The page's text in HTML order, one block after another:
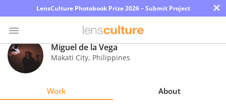
LensCulture Photobook Prize 2026 – Submit Project ×
Photo
Contest
Miguel de la Vega
Makati City, Philippines
Work About